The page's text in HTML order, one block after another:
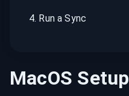
4. Run a Sync
MacOS Setup